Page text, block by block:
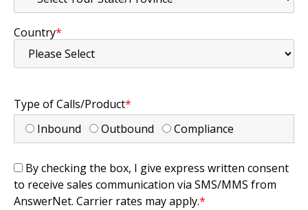
Country*
Type of Calls/Product*
Inbound
Outbound Compliance
By checking the box, I give express written consent
to receive sales communication via SMS/MMS from
AnswerNet. Carrier rates may apply.*